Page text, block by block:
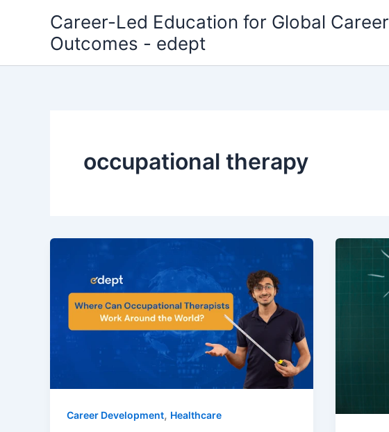
Career-Led Education for Global Career
Outcomes - edept
occupational therapy
Career Development, Healthcare